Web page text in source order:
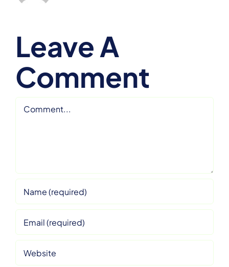
Leave A
Comment